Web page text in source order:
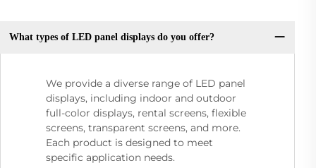
What types of LED panel displays do you offer?
We provide a diverse range of LED panel
displays, including indoor and outdoor
full-color displays, rental screens, flexible
screens, transparent screens, and more.
Each product is designed to meet
specific application needs.